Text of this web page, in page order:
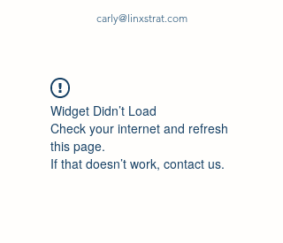
carly@linxstrat.com
Widget Didn’t Load
Check your internet and refresh
this page.
If that doesn’t work, contact us.